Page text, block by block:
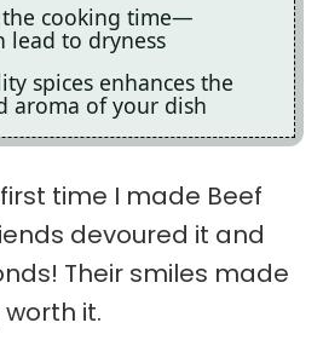
the cooking time—
lead to dryness
spices enhances the
aroma of your dish
time I made Beef
devoured it and
Their smiles made
it.